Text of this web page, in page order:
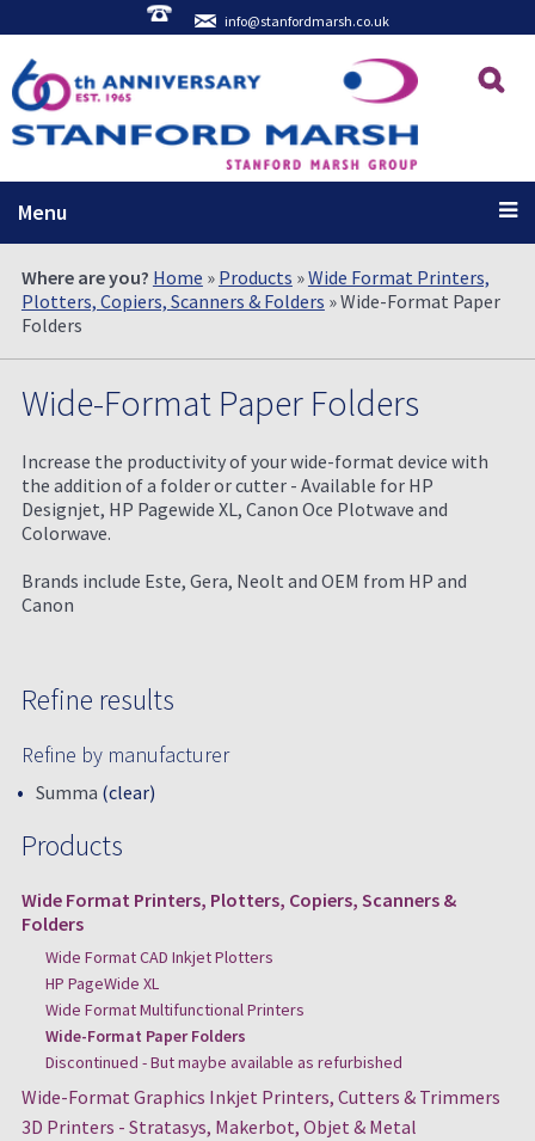
info@stanfordmarsh.co.uk
Menu
Where are you? Home » Products »Wide Format Printers,
Plotters, Copiers, Scanners & Folders » Wide-Format Paper
Folders
Refine results
Refine by manufacturer
Summa (clear)
Products
Wide Format Printers, Plotters, Copiers, Scanners &
Folders
Wide Format CAD Inkjet Plotters
HP PageWide XL
Wide Format Multifunctional Printers
Wide-Format Paper Folders
Discontinued - But maybe available as refurbished
Wide-Format Graphics Inkjet Printers, Cutters & Trimmers
3D Printers - Stratasys, Makerbot, Objet & Metal
Wide-Format Paper Folders
Increase the productivity of your wide-format device with
the addition of a folder or cutter - Available for HP
Designjet, HP Pagewide XL, Canon Oce Plotwave and
Colorwave.
Brands include Este, Gera, Neolt and OEM from HP and
Canon